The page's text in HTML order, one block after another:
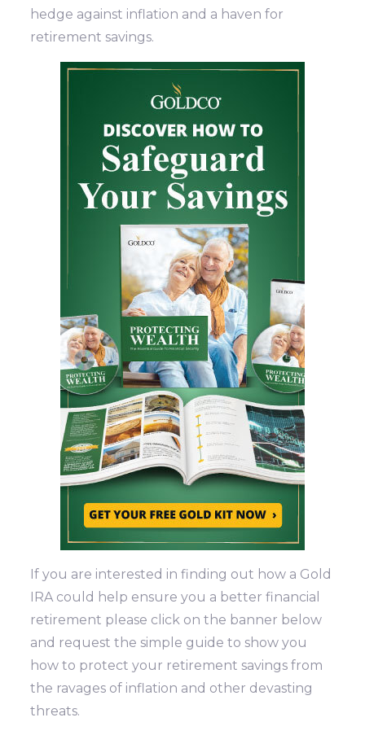
hedge against inflation and a haven for
retirement savings.
If you are interested in finding out how a Gold
IRA could help ensure you a better financial
retirement please click on the banner below
and request the simple guide to show you
how to protect your retirement savings from
the ravages of inflation and other devasting
threats.